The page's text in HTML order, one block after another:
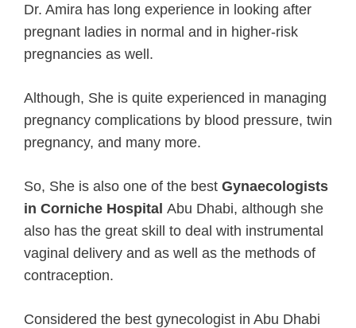
Dr. Amira has long experience in looking after
pregnant ladies in normal and in higher-risk
pregnancies as well.
Although, She is quite experienced in managing
pregnancy complications by blood pressure, twin
pregnancy, and many more.
So, She is also one of the best Gynaecologists
in Corniche Hospital Abu Dhabi, although she
also has the great skill to deal with instrumental
vaginal delivery and as well as the methods of
contraception.
Considered the best gynecologist in Abu Dhabi